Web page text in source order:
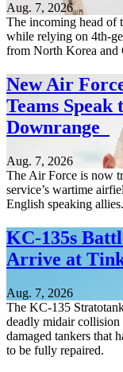
Aug. 7, 2026
The incoming head of
while relying on 4th-
from North Korea and
New Air
Teams Speak
Downrange
Aug. 7, 2026
The Air Force is now
service’s wartime
English speaking allies.
KC-135s
Arrive at
Aug. 7, 2026
The KC-135
deadly midair
damaged tankers that
to be fully repaired.